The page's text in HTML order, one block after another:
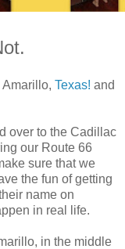
Texas! and
over to the Cadillac
our Route 66
sure that we
the fun of getting
name on
in real life.
in the middle